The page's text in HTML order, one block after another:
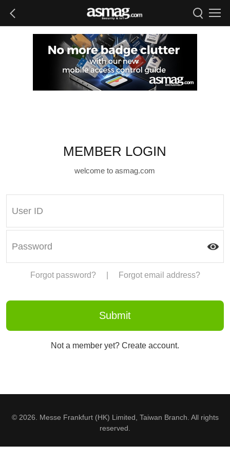
MEMBER LOGIN
welcome to asmag.com
Forgot password? Forgot email address?
Not a member yet? Create account.
© 2026. Messe Frankfurt (HK) Limited, Taiwan Branch. All rights
reserved.